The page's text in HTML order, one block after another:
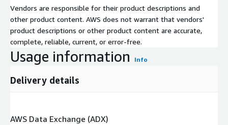
Vendors are responsible for their product descriptions and
other product content. AWS does not warrant that vendors'
product descriptions or other product content are accurate,
complete, reliable, current, or error-free.
Usage information Info
Delivery details
AWS Data Exchange (ADX)